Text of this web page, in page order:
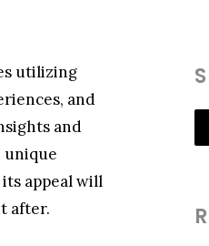
utilizing
and
and
unique
appeal will
after.